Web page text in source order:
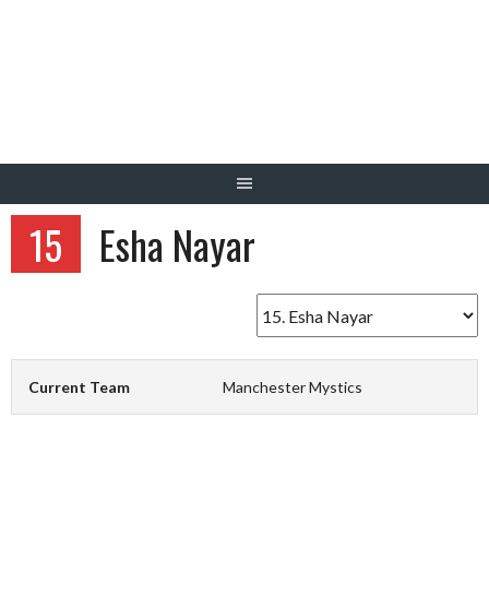
15 Esha Nayar
Current Team Manchester Mystics